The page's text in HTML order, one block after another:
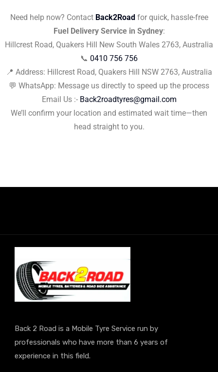
Need help now? Contact Back2Roadfor quick, hassle-free
Fuel Delivery Service in Sydney:
Hillcrest Road, Quakers Hill New South Wales 2763, Australia
📞 0410 756 756
📍 Address: Hillcrest Road, Quakers Hill NSW 2763, Australia
💬 WhatsApp: Message us directly to speed up the process
Email Us :- Back2roadtyres@gmail.com
We’ll confirm your location and estimated wait time—then
head straight to you.
Back 2 Road is a Mobile Tyre Service run by
professionals who have more than 6 years of
experience in this field.